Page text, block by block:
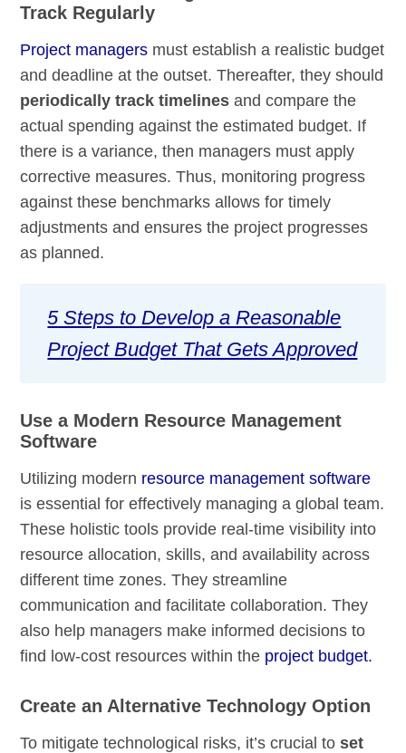
Track Regularly
Project managers must establish a realistic budget
and deadline at the outset. Thereafter, they should
periodically track timelines and compare the
actual spending against the estimated budget. If
there is a variance, then managers must apply
corrective measures. Thus, monitoring progress
against these benchmarks allows for timely
adjustments and ensures the project progresses
as planned.
5 Steps to Develop a Reasonable
Project Budget That Gets Approved
Use a Modern Resource Management
Software
Utilizing modern resource management software
is essential for effectively managing a global team.
These holistic tools provide real-time visibility into
resource allocation, skills, and availability across
different time zones. They streamline
communication and facilitate collaboration. They
also help managers make informed decisions to
find low-cost resources within the project budget.
Create an Alternative Technology Option
To mitigate technological risks, it’s crucial toset